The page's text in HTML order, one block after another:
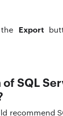
the Export
SQL
recommend